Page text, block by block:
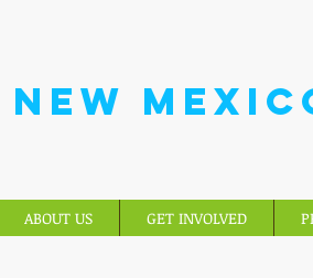
NEW
ABOUT US GET INVOLVED